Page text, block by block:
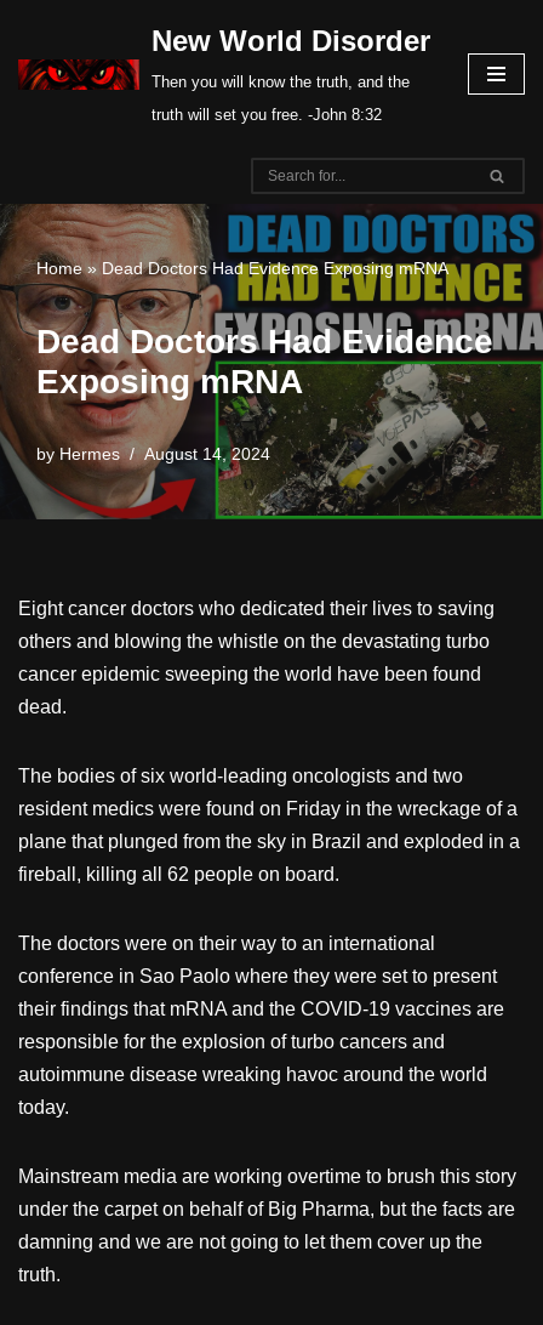
Skip
New World Disorder
Then you will know the truth, and the
truth will set you free. -John 8:32
Home » Dead Doctors Had Evidence Exposing mRNA
Dead Doctors Had Evidence
Exposing mRNA
by Hermes August 14, 2024
Eight cancer doctors who dedicated their lives to saving
others and blowing the whistle on the devastating turbo
cancer epidemic sweeping the world have been found
dead.
The bodies of six world-leading oncologists and two
resident medics were found on Friday in the wreckage of a
plane that plunged from the sky in Brazil and exploded in a
fireball, killing all 62 people on board.
The doctors were on their way to an international
conference in Sao Paolo where they were set to present
their findings that mRNA and the COVID-19 vaccines are
responsible for the explosion of turbo cancers and
autoimmune disease wreaking havoc around the world
today.
Mainstream media are working overtime to brush this story
under the carpet on behalf of Big Pharma, but the facts are
damning and we are not going to let them cover up the
truth.